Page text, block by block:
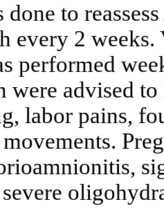
done to
every 2
performed
were advised
labor pains,